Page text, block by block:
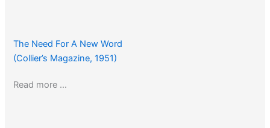
The Need For A New Word
(Collier’s Magazine, 1951)
Read more …